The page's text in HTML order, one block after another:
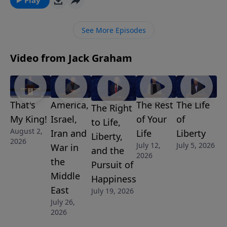
importantly, never give up. Ultimately, we want to
See More Episodes
Video from Jack Graham
That's
My King!
August 2,
2026
America,
Israel,
Iran and
War in
the
Middle
East
July 26,
2026
The Right
to Life,
Liberty,
and the
Pursuit of
Happiness
July 19, 2026
The Rest
of Your
Life
July 12,
2026
The Life
of
Liberty
July 5, 2026